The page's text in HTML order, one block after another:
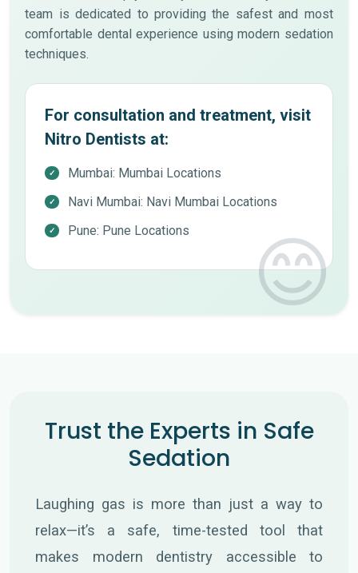
team is dedicated to providing the safest and most
comfortable dental experience using modern sedation
techniques.
For consultation and treatment, visit
Nitro Dentists at:
Mumbai: Mumbai Locations
Navi Mumbai: Navi Mumbai Locations
Pune: Pune Locations
Trust the Experts in Safe
Sedation
Laughing gas is more than just a way to
relax—it’s a safe, time-tested tool that
makes modern dentistry accessible to